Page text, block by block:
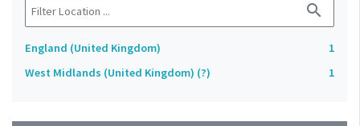
search
England (United Kingdom)
1
West Midlands (United Kingdom) (?)
1